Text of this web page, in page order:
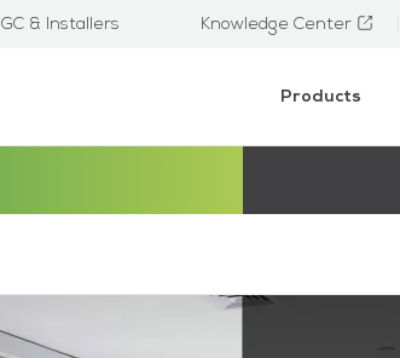
GC & Installers Knowledge Center
Products